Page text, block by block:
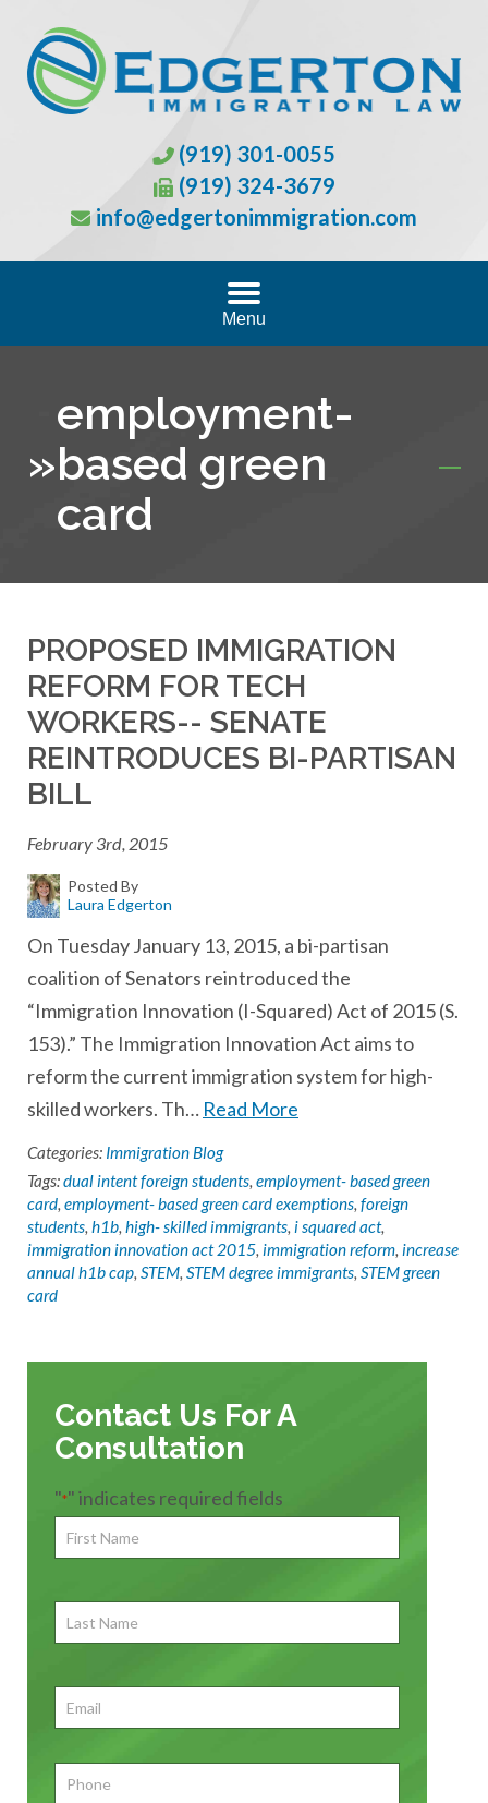
(919) 301-0055
(919) 324-3679
info@edgertonimmigration.com
Menu
»
employment-
based green
card
PROPOSED IMMIGRATION
REFORM FOR TECH
WORKERS-- SENATE
REINTRODUCES BI-PARTISAN
BILL
February 3rd, 2015
Posted By
Laura Edgerton
On Tuesday January 13, 2015, a bi-partisan
coalition of Senators reintroduced the
“Immigration Innovation (I-Squared) Act of 2015 (S.
153).” The Immigration Innovation Act aims to
reform the current immigration system for high-
skilled workers. Th… Read More
Categories: Immigration Blog
Tags:dual intent foreign students, employment- based green
card, employment- based green card exemptions, foreign
students, h1b, high- skilled immigrants, i squared act,
immigration innovation act 2015, immigration reform, increase
annual h1b cap, STEM, STEM degree immigrants, STEM green
card
Contact Us For A
Consultation
"*" indicates required fields
First
Name*
Last
Name
Email*
Phone *